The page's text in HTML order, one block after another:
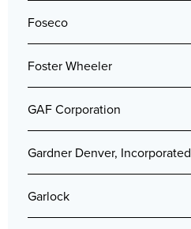
Foseco
Foster Wheeler
GAF Corporation
Gardner Denver, Incorporated
Garlock